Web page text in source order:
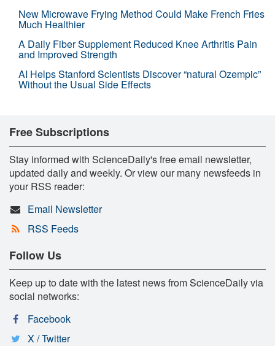
New Microwave Frying Method Could Make French Fries
Much Healthier
A Daily Fiber Supplement Reduced Knee Arthritis Pain
and Improved Strength
AI Helps Stanford Scientists Discover “natural Ozempic”
Without the Usual Side Effects
Free Subscriptions
Stay informed with ScienceDaily's free email newsletter,
updated daily and weekly. Or view our many newsfeeds in
your RSS reader:
Email Newsletter
RSS Feeds
Follow Us
Keep up to date with the latest news from ScienceDaily via
social networks:
Facebook
X / Twitter